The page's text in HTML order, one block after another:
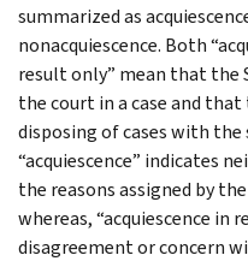
summarized as
nonacquiescence. Both
result only” mean that the
the court in a case and
disposing of cases with
“acquiescence” indicates
the reasons assigned by
whereas, “acquiescence in
disagreement or concern